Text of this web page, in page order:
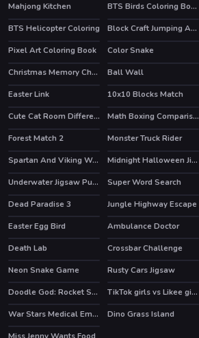
HOT
Mahjong Kitchen BTS Birds Coloring Book
BTS Helicopter Coloring
Block Craft Jumping Adventure
Pixel Art Coloring Book
HOT
Color Snake
Christmas Memory Challenge
Ball Wall
HOT
Easter Link 10x10 Blocks Match
Cute Cat Room Differences
Math Boxing Comparison
HOT
Forest Match 2 Monster Truck Rider
Spartan And Viking Warriors Memory
Midnight Halloween Jigsaw
Underwater Jigsaw Puzzle Game
Super Word Search
HOT
Dead Paradise 3 Jungle Highway Escape
Easter Egg Bird
Ambulance Doctor
HOT
Death Lab Crossbar Challenge
Neon Snake Game
Rusty Cars Jigsaw
HOT Doodle God: Rocket Scientist TikTok girls vs Likee girls
War Stars Medical Emergency
HOT
Dino Grass Island